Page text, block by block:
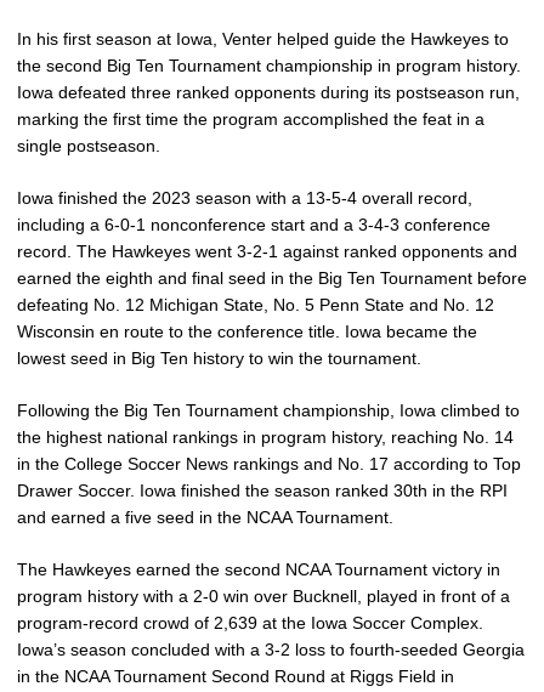
In his first season at Iowa, Venter helped guide the Hawkeyes to
the second Big Ten Tournament championship in program history.
Iowa defeated three ranked opponents during its postseason run,
marking the first time the program accomplished the feat in a
single postseason.
Iowa finished the 2023 season with a 13-5-4 overall record,
including a 6-0-1 nonconference start and a 3-4-3 conference
record. The Hawkeyes went 3-2-1 against ranked opponents and
earned the eighth and final seed in the Big Ten Tournament before
defeating No. 12 Michigan State, No. 5 Penn State and No. 12
Wisconsin en route to the conference title. Iowa became the
lowest seed in Big Ten history to win the tournament.
Following the Big Ten Tournament championship, Iowa climbed to
the highest national rankings in program history, reaching No. 14
in the College Soccer News rankings and No. 17 according to Top
Drawer Soccer. Iowa finished the season ranked 30th in the RPI
and earned a five seed in the NCAA Tournament.
The Hawkeyes earned the second NCAA Tournament victory in
program history with a 2-0 win over Bucknell, played in front of a
program-record crowd of 2,639 at the Iowa Soccer Complex.
Iowa’s season concluded with a 3-2 loss to fourth-seeded Georgia
in the NCAA Tournament Second Round at Riggs Field in